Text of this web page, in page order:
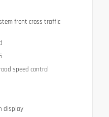
front cross traffic
speed control
display